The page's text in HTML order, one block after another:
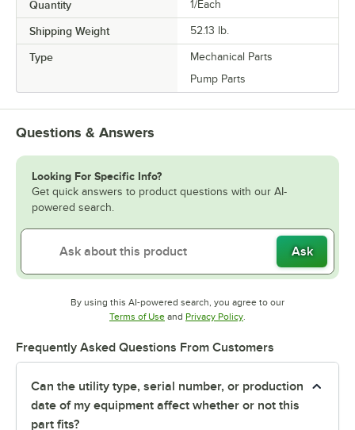
Quantity 1/Each
Shipping Weight 52.13 lb.
Type
Mechanical Parts
Pump Parts
Questions & Answers
Looking For Specific Info?
Get quick answers to product questions with our AI-
powered search.
Ask
By using this AI-powered search, you agree to our
Terms of UseOpens in new tab
and Privacy PolicyOpens in new tab
.
Frequently Asked Questions From Customers
Can the utility type, serial number, or production
date of my equipment affect whether or not this
part fits?